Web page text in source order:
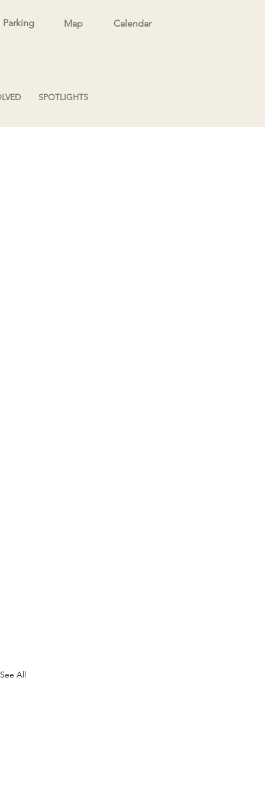
Map
Parking Calendar
See All
SPOTLIGHTS